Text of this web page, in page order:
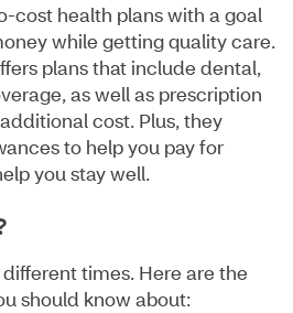
cost health plans with a goal
while getting quality care.
plans that include dental,
as well as prescription
cost. Plus, they
to help you pay for
you stay well.
times. Here are the
should know about: